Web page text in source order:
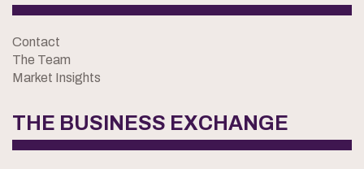
Contact
The Team
Market Insights
THE BUSINESS EXCHANGE